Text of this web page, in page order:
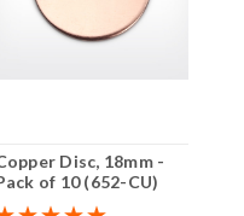
Disc, 18mm -
of 10 (652-CU)